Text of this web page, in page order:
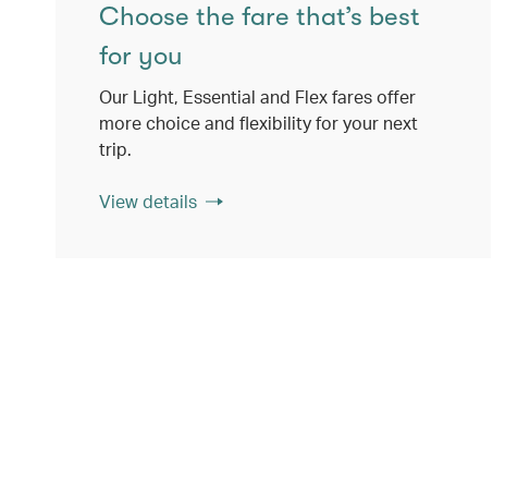
Choose the fare that’s best
for you
Our Light, Essential and Flex fares offer
more choice and flexibility for your next
trip.
View details